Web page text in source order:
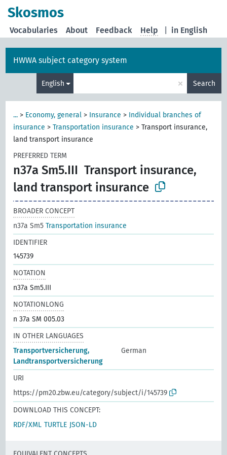
Skosmos
in English
Vocabularies About Feedback Help
HWWA subject category system
English × Search
... > Economy, general > Insurance > Individual branches of
insurance >Transportation insurance >Transport insurance,
land transport insurance
PREFERRED TERM
n37a Sm5.III Transport insurance,
land transport insurance
BROADER CONCEPT
n37a Sm5Transportation insurance
IDENTIFIER
145739
NOTATION
n37a Sm5.III
NOTATIONLONG
n 37a SM 005.03
IN OTHER LANGUAGES
Transportversicherung,
Landtransportversicherung
German
URI
https://pm20.zbw.eu/category/subject/i/145739
DOWNLOAD THIS CONCEPT:
RDF/XML TURTLE JSON-LD